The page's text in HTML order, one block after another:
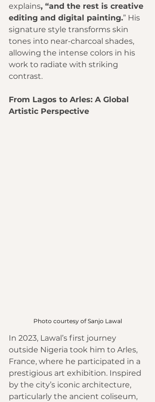
explains, “and the rest is creative
editing and digital painting.” His
signature style transforms skin
tones into near-charcoal shades,
allowing the intense colors in his
work to radiate with striking
contrast.
From Lagos to Arles: A Global
Artistic Perspective
Photo courtesy of Sanjo Lawal
In 2023, Lawal’s first journey
outside Nigeria took him to Arles,
France, where he participated in a
prestigious art exhibition. Inspired
by the city’s iconic architecture,
particularly the ancient coliseum,